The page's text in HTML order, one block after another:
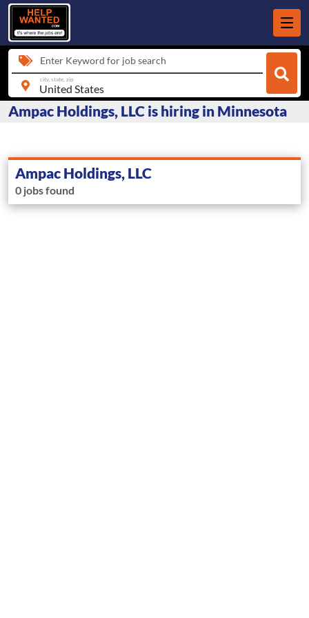
Enter Keyword for job search
city, state, zip
Ampac Holdings, LLC is hiring in Minnesota
Ampac Holdings, LLC
0 jobs found